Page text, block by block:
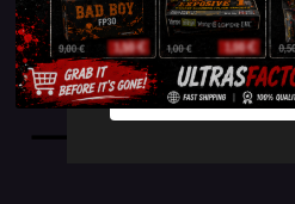
something
— check
NO